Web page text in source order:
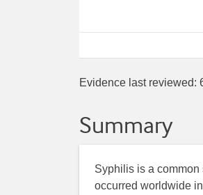
Evidence last reviewed:
Summary
Syphilis is a
occurred worldwide